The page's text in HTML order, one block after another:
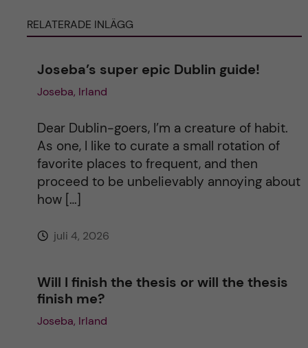
RELATERADE INLÄGG
Joseba’s super epic Dublin guide!
Joseba, Irland
Dear Dublin-goers, I’m a creature of habit.
As one, I like to curate a small rotation of
favorite places to frequent, and then
proceed to be unbelievably annoying about
how […]
juli 4, 2026
Will I finish the thesis or will the thesis
finish me?
Joseba, Irland